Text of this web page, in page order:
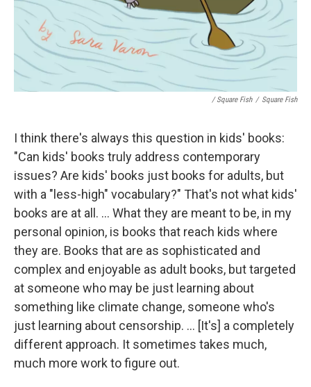
/ Square Fish / Square Fish
I think there's always this question in kids' books:
"Can kids' books truly address contemporary
issues? Are kids' books just books for adults, but
with a "less-high" vocabulary?" That's not what kids'
books are at all. ... What they are meant to be, in my
personal opinion, is books that reach kids where
they are. Books that are as sophisticated and
complex and enjoyable as adult books, but targeted
at someone who may be just learning about
something like climate change, someone who's
just learning about censorship. ... [It's] a completely
different approach. It sometimes takes much,
much more work to figure out.